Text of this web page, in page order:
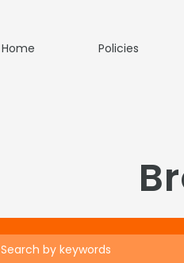
Home Policies
Keywords